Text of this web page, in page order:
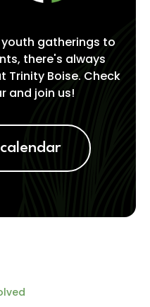
gatherings to
there's always
Trinity Boise. Check
and join us!